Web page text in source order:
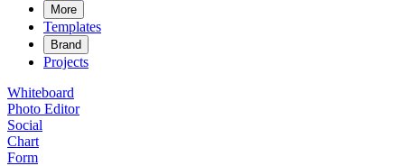
More
Templates
Brand
Projects
Whiteboard
Photo Editor
Social
Chart
Form